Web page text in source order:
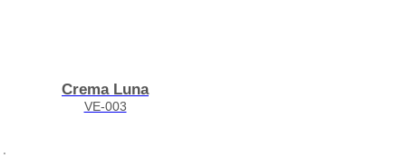
Crema Luna
VE-003